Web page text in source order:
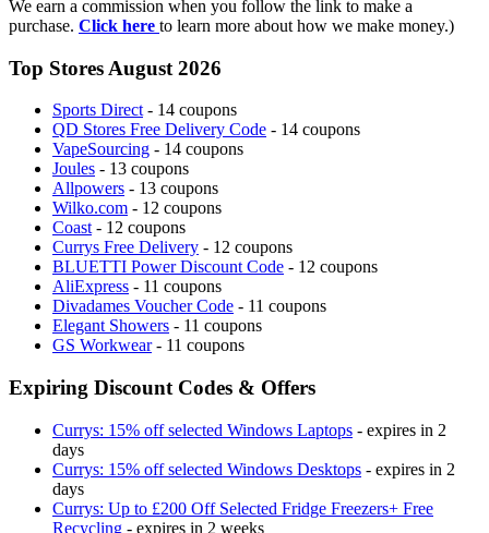
We earn a commission when you follow the link to make a
purchase. Click here to learn more about how we make money.)
Top Stores August 2026
Sports Direct - 14 coupons
QD Stores Free Delivery Code - 14 coupons
VapeSourcing - 14 coupons
Joules - 13 coupons
Allpowers - 13 coupons
Wilko.com - 12 coupons
Coast - 12 coupons
Currys Free Delivery - 12 coupons
BLUETTI Power Discount Code - 12 coupons
AliExpress - 11 coupons
Divadames Voucher Code - 11 coupons
Elegant Showers - 11 coupons
GS Workwear- 11 coupons
Expiring Discount Codes & Offers
Currys: 15% off selected Windows Laptops - expires in 2
days
Currys: 15% off selected Windows Desktops - expires in 2
days
Currys: Up to £200 Off Selected Fridge Freezers+ Free
Recycling - expires in 2 weeks